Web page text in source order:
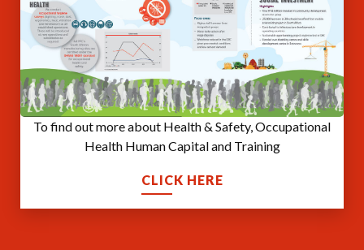
To find out more about Health & Safety, Occupational
Health Human Capital and Training
CLICK HERE